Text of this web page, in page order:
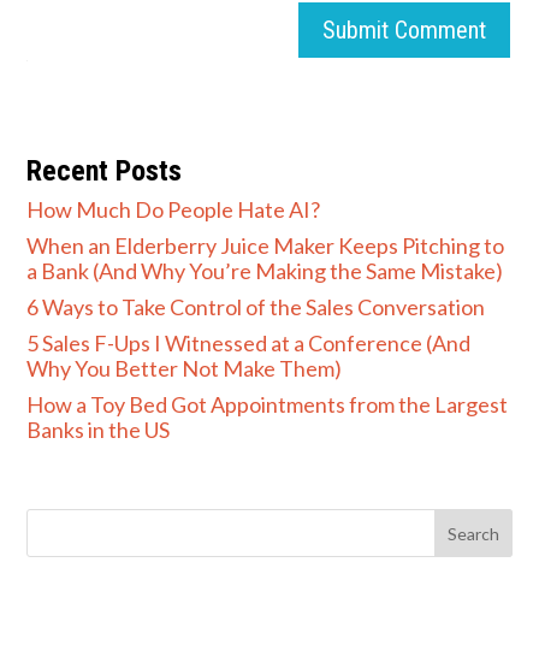
Submit Comment
Recent Posts
How Much Do People Hate AI?
When an Elderberry Juice Maker Keeps Pitching to
a Bank (And Why You’re Making the Same Mistake)
6 Ways to Take Control of the Sales Conversation
5 Sales F-Ups I Witnessed at a Conference (And
Why You Better Not Make Them)
How a Toy Bed Got Appointments from the Largest
Banks in the US